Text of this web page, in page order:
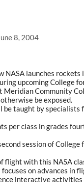
8, 2004
NASA launches
upcoming College
Meridian Community
be exposed.
be taught by specialists
per class in grades
session of College
flight with this NASA
on advances in
interactive